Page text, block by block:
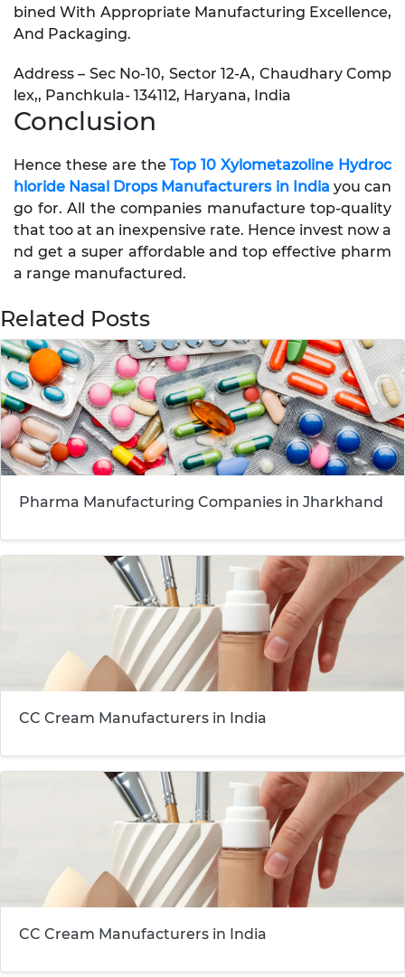
bined With Appropriate Manufacturing Excellence,
And Packaging.
Address – Sec No-10, Sector 12-A, Chaudhary Comp
lex,, Panchkula- 134112, Haryana, India
Conclusion
Hence these are theTop 10 Xylometazoline Hydroc
hloride Nasal Drops Manufacturers in India you can
go for. All the companies manufacture top-quality
that too at an inexpensive rate. Hence invest now a
nd get a super affordable and top effective pharm
a range manufactured.
Related Posts
Pharma Manufacturing Companies in Jharkhand
CC Cream Manufacturers in India
CC Cream Manufacturers in India